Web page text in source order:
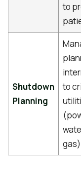
to
Shutdown
Planning
to
gas)